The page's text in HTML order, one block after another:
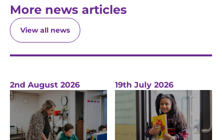
More news articles
View all news
2nd August 2026 19th July 2026